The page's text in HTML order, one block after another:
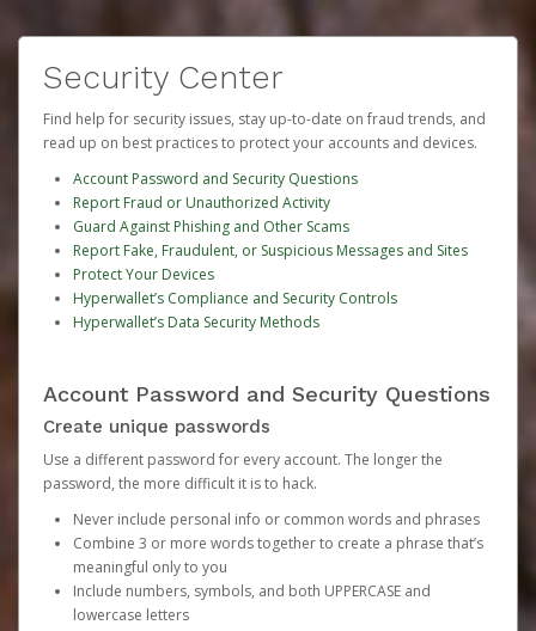
Security Center
Find help for security issues, stay up-to-date on fraud trends, and
read up on best practices to protect your accounts and devices.
Account Password and Security Questions
Report Fraud or Unauthorized Activity
Guard Against Phishing and Other Scams
Report Fake, Fraudulent, or Suspicious Messages and Sites
Protect Your Devices
Hyperwallet’s Compliance and Security Controls
Hyperwallet’s Data Security Methods
Account Password and Security Questions
Create unique passwords
Use a different password for every account. The longer the
password, the more difficult it is to hack.
Never include personal info or common words and phrases
Combine 3 or more words together to create a phrase that’s
meaningful only to you
Include numbers, symbols, and both UPPERCASE and
lowercase letters